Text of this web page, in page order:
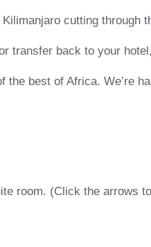
cutting through
transfer back to your
best of Africa. We’re
room. (Click the arrows